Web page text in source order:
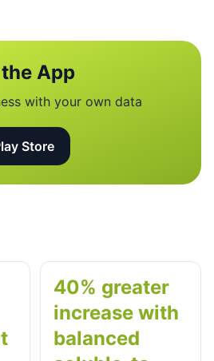
App
with your own data
Store
40% greater
increase with
balanced